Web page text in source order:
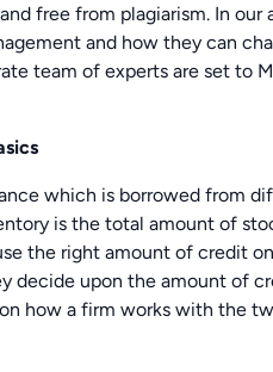
free from plagiarism. In
and how they can
team of experts are set to
which is borrowed from
is the total amount of
the right amount of credit
decide upon the amount of
how a firm works with the